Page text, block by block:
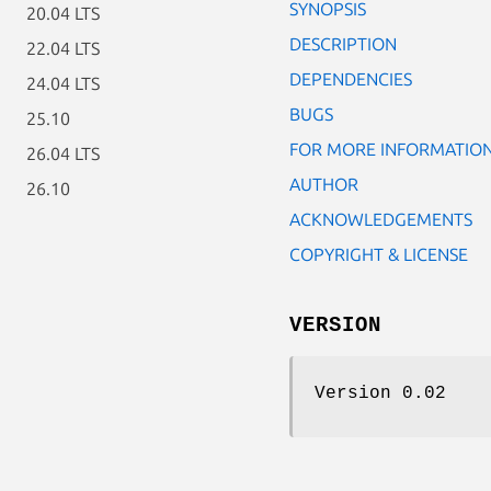
20.04 LTS
22.04 LTS
24.04 LTS
25.10
26.04 LTS
26.10
SYNOPSIS
DESCRIPTION
DEPENDENCIES
BUGS
FOR MORE
AUTHOR
ACKNOWLEDGEMENTS
COPYRIGHT & LICENSE
VERSION
Version 0.02